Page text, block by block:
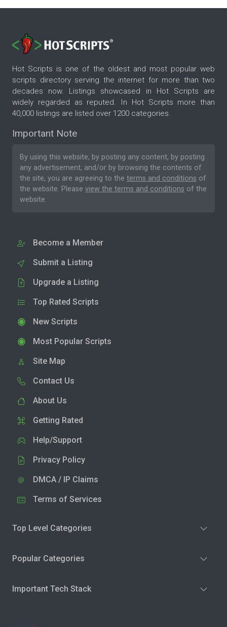
Hot Scripts is one of the oldest and most popular web
scripts directory serving the internet for more than two
decades now. Listings showcased in Hot Scripts are
widely regarded as reputed. In Hot Scripts more than
40,000 listings are listed over 1200 categories.
Important Note
By using this website, by posting any content, by posting
any advertisement, and/or by browsing the contents of
the site, you are agreeing to the terms and conditions of
the website. Please view the terms and conditions of the
website.
Become a Member
Submit a Listing
Upgrade a Listing
Top Rated Scripts
New Scripts
Most Popular Scripts
Site Map
Contact Us
About Us
Getting Rated
Help/Support
Privacy Policy
DMCA / IP Claims
Terms of Services
Top Level Categories
Popular Categories
Important Tech Stack